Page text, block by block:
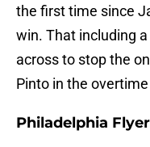
the first time since
win. That including
across to stop the
Pinto in the
Philadelphia